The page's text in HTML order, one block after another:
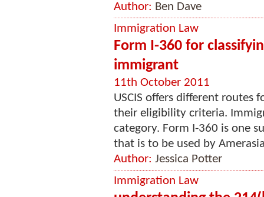
Author: Ben Dave
Immigration Law
Form I-360 for
immigrant
11th October 2011
USCIS offers different routes
their eligibility criteria.
category. Form I-360 is one
that is to be used by
Author: Jessica Potter
Immigration Law